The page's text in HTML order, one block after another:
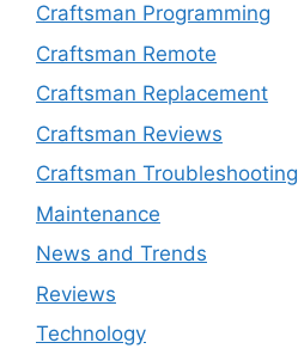
Craftsman Programming
Craftsman Remote
Craftsman Replacement
Craftsman Reviews
Craftsman Troubleshooting
Maintenance
News and Trends
Reviews
Technology